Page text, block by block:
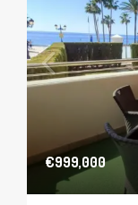
€999,000